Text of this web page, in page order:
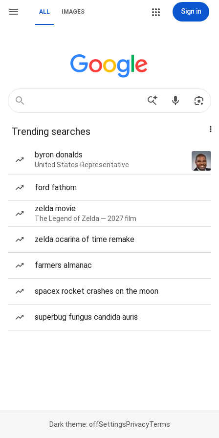
ALL IMAGES Sign in
Trending searches
byron donalds
United States Representative
ford fathom
zelda movie
The Legend of Zelda — 2027 film
zelda ocarina of time remake
farmers almanac
spacex rocket crashes on the moon
superbug fungus candida auris
Dark theme: offSettingsPrivacyTerms